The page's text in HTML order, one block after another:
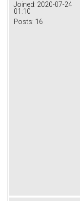
Joined: 2020-07-24
01:10
Posts: 16